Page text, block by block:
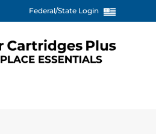
Federal/State Login